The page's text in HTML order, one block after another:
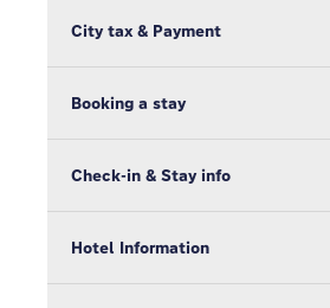
City tax & Payment
Booking a stay
Check-in & Stay info
Hotel Information